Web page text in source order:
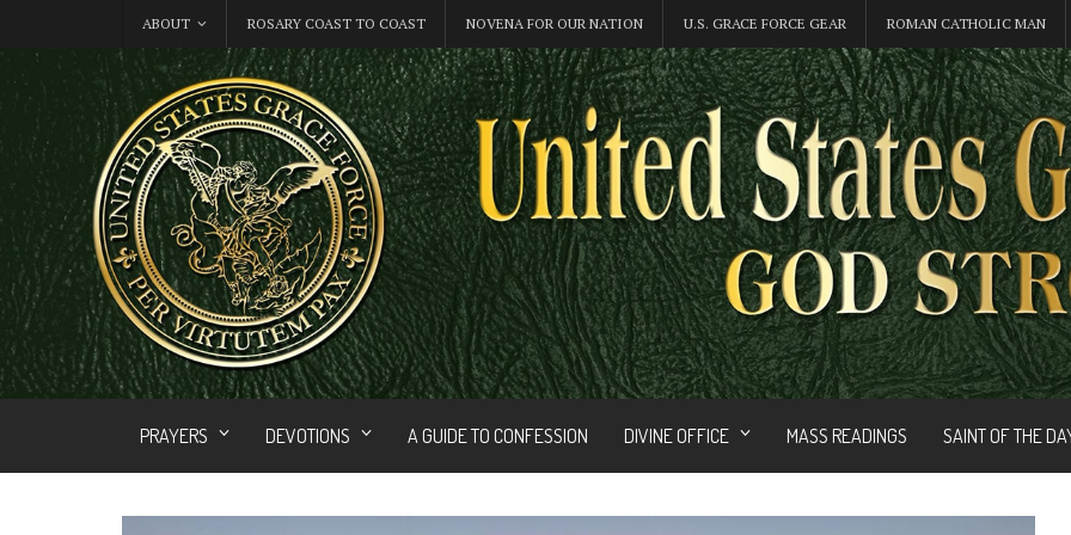
ABOUT ROSARY COAST TO COAST NOVENA FOR OUR NATION U.S. GRACE FORCE GEAR ROMAN CATHOLIC MAN
PRAYERS DEVOTIONS A GUIDE TO CONFESSION DIVINE OFFICE MASS READINGS SAINT OF THE